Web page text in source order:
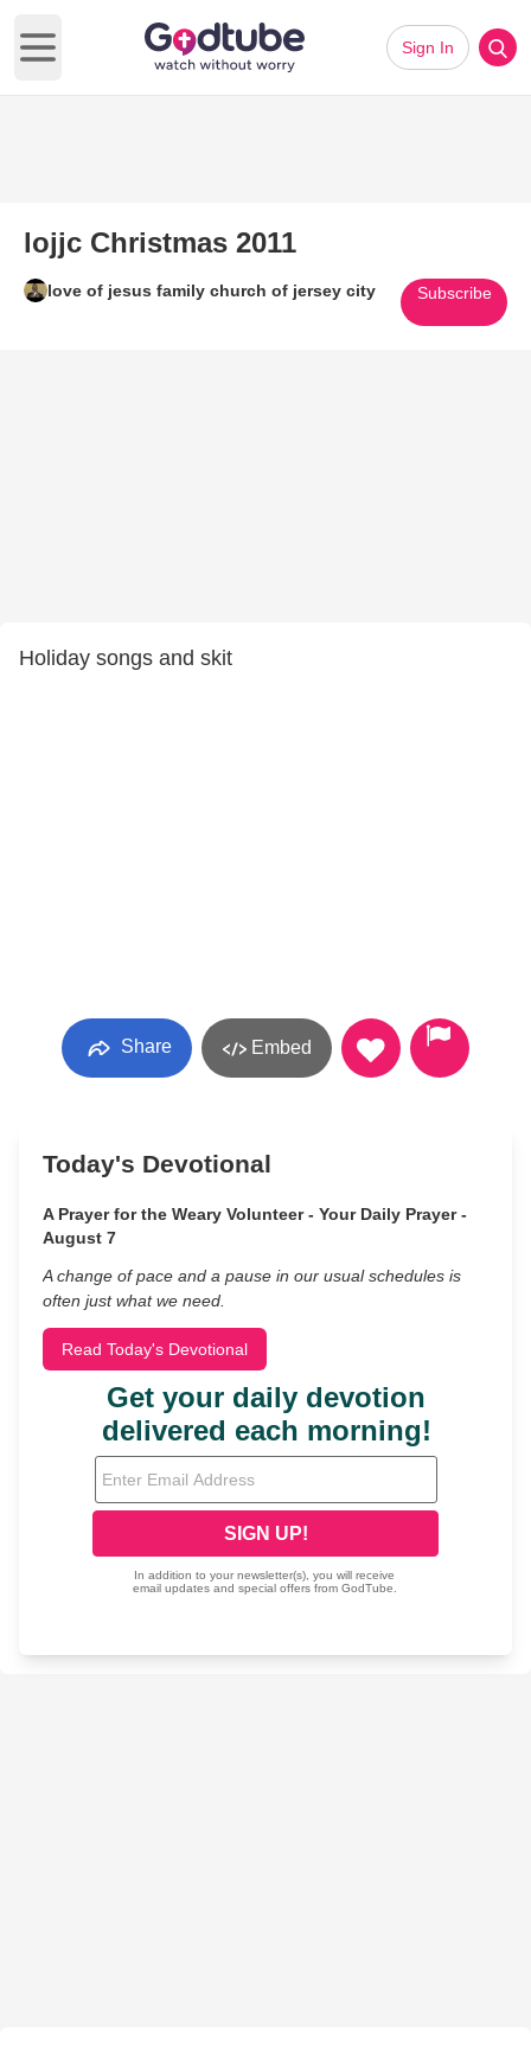
Open main menu
Sign In
lojjc Christmas 2011
love of jesus family church of jersey city Subscribe
Holiday songs and skit
Share Embed
Today's Devotional
A Prayer for the Weary Volunteer - Your Daily Prayer -
August 7
A change of pace and a pause in our usual schedules is
often just what we need.
Read Today's Devotional